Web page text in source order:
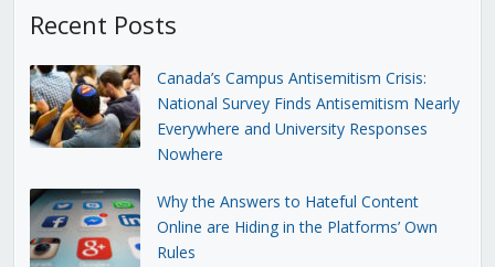
Recent Posts
Canada’s Campus Antisemitism Crisis:
National Survey Finds Antisemitism Nearly
Everywhere and University Responses
Nowhere
Why the Answers to Hateful Content
Online are Hiding in the Platforms’ Own
Rules